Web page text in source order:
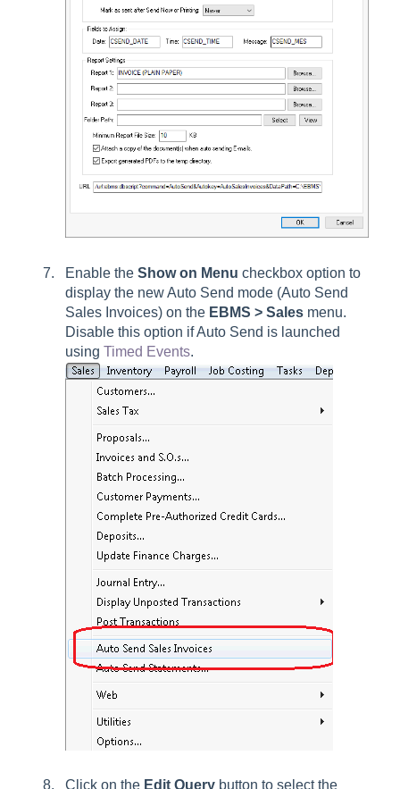
Enable the Show on Menu checkbox option to
display the new Auto Send mode (Auto Send
Sales Invoices) on the EBMS > Sales menu.
Disable this option if Auto Send is launched
using Timed Events.
Click on the Edit Query button to select the